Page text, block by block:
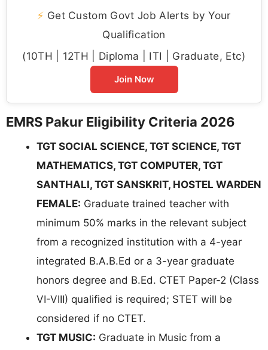
⚡ Get Custom Govt Job Alerts by Your
Qualification
(10TH | 12TH | Diploma | ITI | Graduate, Etc)
Join Now
EMRS Pakur Eligibility Criteria 2026
TGT SOCIAL SCIENCE, TGT SCIENCE, TGT
MATHEMATICS, TGT COMPUTER, TGT
SANTHALI, TGT SANSKRIT, HOSTEL WARDEN
FEMALE: Graduate trained teacher with
minimum 50% marks in the relevant subject
from a recognized institution with a 4-year
integrated B.A.B.Ed or a 3-year graduate
honors degree and B.Ed. CTET Paper-2 (Class
VI-VIII) qualified is required; STET will be
considered if no CTET.
TGT MUSIC: Graduate in Music from a